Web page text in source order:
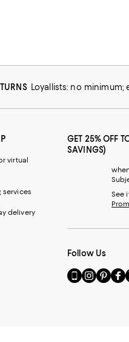
Loyallists: no minimum;
virtual
services
delivery
GET 25% OFF
SAVINGS)
See
Follow Us
Go
to
Visit
us
Visit
us
Visit
us